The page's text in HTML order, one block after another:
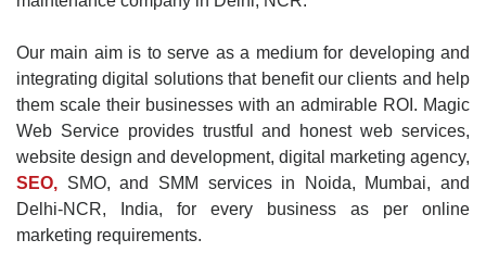
Our main aim is to serve as a medium for developing and
integrating digital solutions that benefit our clients and help
them scale their businesses with an admirable ROI. Magic
Web Service provides trustful and honest web services,
website design and development, digital marketing agency,
SEO, SMO, and SMM services in Noida, Mumbai, and
Delhi-NCR, India, for every business as per online
marketing requirements.